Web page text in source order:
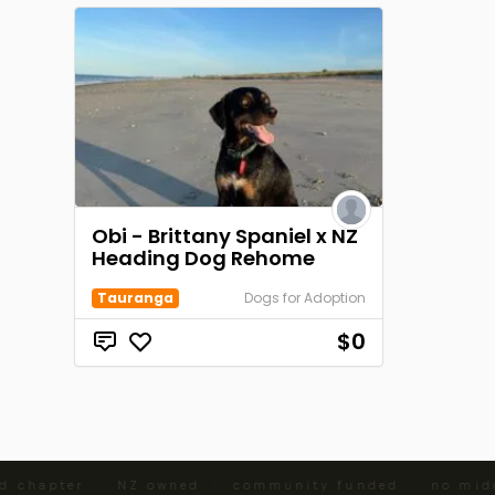
Obi - Brittany Spaniel x NZ
Heading Dog Rehome
Tauranga Dogs for Adoption
$0
· NZ owned · community funded · no